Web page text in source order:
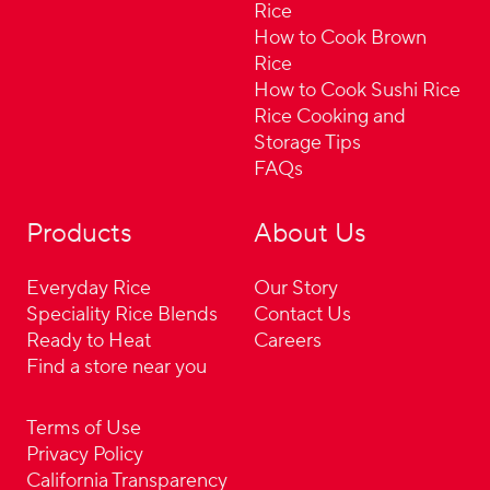
Rice
How to Cook Brown
Rice
How to Cook Sushi Rice
Rice Cooking and
Storage Tips
FAQs
Products
Everyday Rice
Speciality Rice Blends
Ready to Heat
Find a store near you
About Us
Our Story
Contact Us
Careers
Terms of Use
Privacy Policy
California Transparency